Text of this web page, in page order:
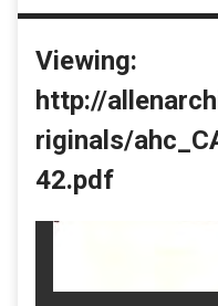
Viewing:
http://
riginals/
42.pdf